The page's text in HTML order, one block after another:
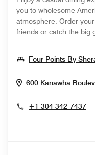
you to wholesome
atmosphere. Order
friends or catch the big
Four Points By
600 Kanawha
+1 304 342-7437